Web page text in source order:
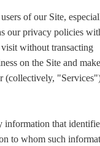
of our Site,
our privacy policies
without transacting
on the Site and
(collectively,
information that
to whom such